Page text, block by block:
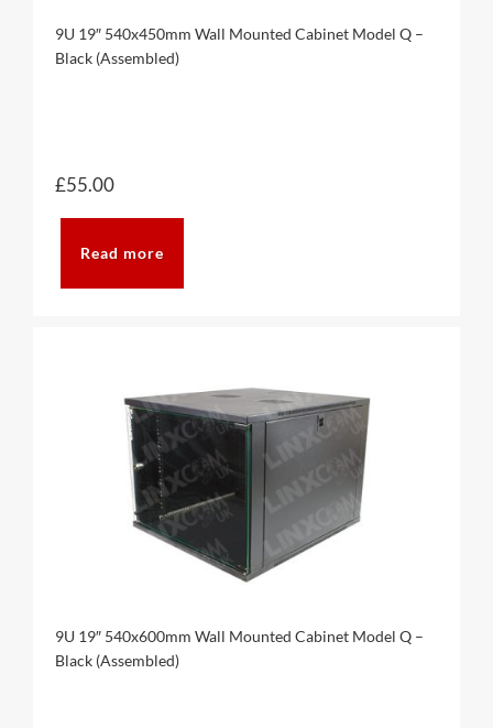
9U 19″ 540x450mm Wall Mounted Cabinet Model Q –
Black (Assembled)
£55.00
Read more
9U 19″ 540x600mm Wall Mounted Cabinet Model Q –
Black (Assembled)